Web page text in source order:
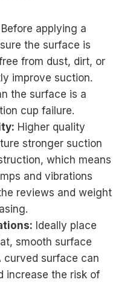
Before applying a
the surface is
from dust, dirt, or
improve suction.
the surface is a
cup failure.
Higher quality
stronger suction
which means
and vibrations
reviews and weight
Ideally place
smooth surface
curved surface can
increase the risk of